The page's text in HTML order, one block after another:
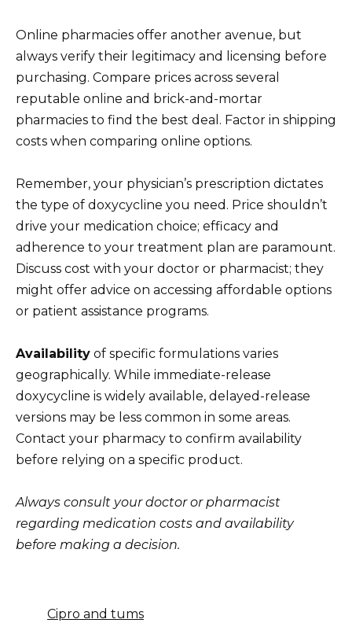
Online pharmacies offer another avenue, but
always verify their legitimacy and licensing before
purchasing. Compare prices across several
reputable online and brick-and-mortar
pharmacies to find the best deal. Factor in shipping
costs when comparing online options.
Remember, your physician’s prescription dictates
the type of doxycycline you need. Price shouldn’t
drive your medication choice; efficacy and
adherence to your treatment plan are paramount.
Discuss cost with your doctor or pharmacist; they
might offer advice on accessing affordable options
or patient assistance programs.
Availability of specific formulations varies
geographically. While immediate-release
doxycycline is widely available, delayed-release
versions may be less common in some areas.
Contact your pharmacy to confirm availability
before relying on a specific product.
Always consult your doctor or pharmacist
regarding medication costs and availability
before making a decision.
Cipro and tums